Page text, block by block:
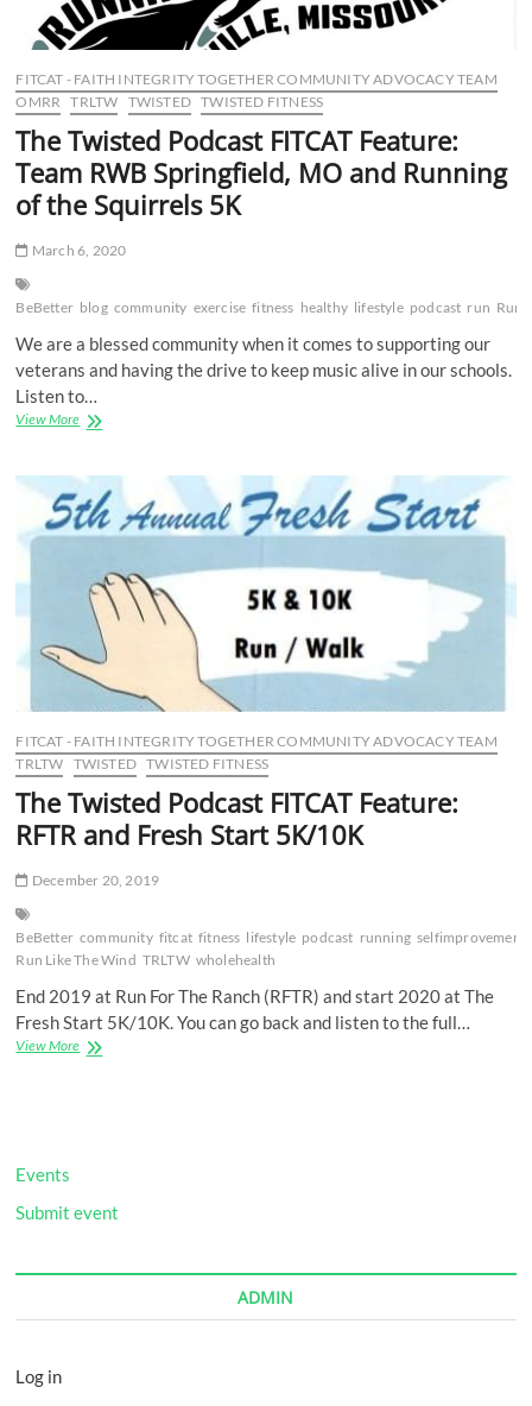
FITCAT - FAITH INTEGRITY TOGETHER COMMUNITY ADVOCACY TEAM
OMRR
TRLTW TWISTED TWISTED FITNESS
The Twisted Podcast FITCAT Feature:
Team RWB Springfield, MO and Running
of the Squirrels 5K
March 6, 2020
BeBetter blog community exercise fitness healthy lifestyle podcast run
We are a blessed community when it comes to supporting our
veterans and having the drive to keep music alive in our schools.
Listen to…
View MoreThe
FITCAT
Feature:
Team
MO
and
Running
of
the
Squirrels
5K
FITCAT - FAITH INTEGRITY TOGETHER COMMUNITY ADVOCACY TEAM
TRLTW TWISTED TWISTED FITNESS
The Twisted Podcast FITCAT Feature:
RFTR and Fresh Start 5K/10K
December 20, 2019
BeBetter community fitcat fitness lifestyle podcast running selfimprovement
Run Like The Wind TRLTW wholehealth
End 2019 at Run For The Ranch (RFTR) and start 2020 at The
Fresh Start 5K/10K. You can go back and listen to the full…
View MoreThe
Start
Events
Submit event
ADMIN
Log in